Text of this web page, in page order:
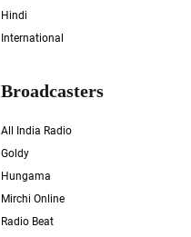
Hindi
International
Broadcasters
All India Radio
Goldy
Hungama
Mirchi Online
Radio Beat